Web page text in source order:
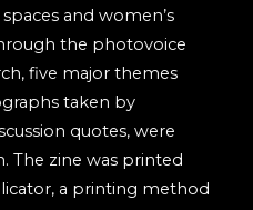
and women’s
the photovoice
five major themes
taken by
quotes, were
The zine was printed
a printing method